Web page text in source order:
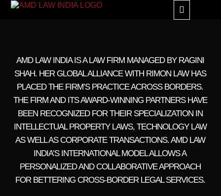
AMD LAW INDIA IS A LAW FIRM MANAGED BY RAGINI
SHAH. HER GLOBAL ALLIANCE WITH RIMON LAW HAS
PLACED THE FIRM’S PRACTICE ACROSS BORDERS.
THE FIRM AND ITS AWARD-WINNING PARTNERS HAVE
BEEN RECOGNIZED FOR THEIR SPECIALIZATION IN
INTELLECTUAL PROPERTY LAWS, TECHNOLOGY LAW
AS WELL AS CORPORATE TRANSACTIONS. AMD LAW
INDIA’S INTERNATIONAL MODEL ALLOWS A
PERSONALIZED AND COLLABORATIVE APPROACH
FOR BETTERING CROSS-BORDER LEGAL SERVICES.